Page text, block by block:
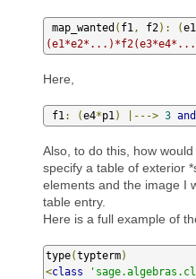
map_wanted ( f1 , f2): (e1
Here,
f1 : (e4*p1 ) |---> 3 and
Also, to do this, how
specify a table of exterior
elements and the image I
table entry.
Here is a full example of
type(typterm)
<class